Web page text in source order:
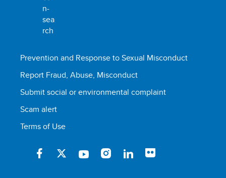
Prevention and Response to Sexual Misconduct
Report Fraud, Abuse, Misconduct
Submit social or environmental complaint
Scam alert
Terms of Use